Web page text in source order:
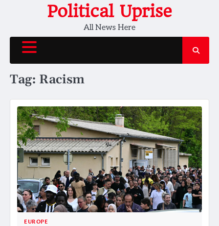
Political Uprise
All News Here
Tag: Racism
EUROPE